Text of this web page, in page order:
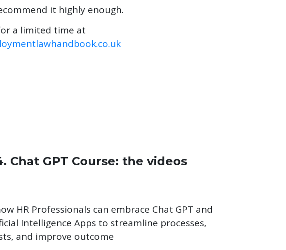
it highly enough.
a limited time at
Chat GPT Course: the videos
HR Professionals can embrace Chat GPT and
Intelligence Apps to streamline processes,
and improve outcome